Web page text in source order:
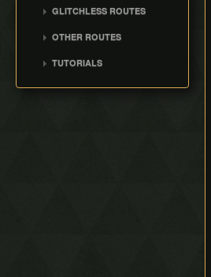
Wind Waker Dive
List of Common Yet
Subtle Techniques
GLITCHLESS ROUTES
OTHER ROUTES
Ganondorf
Pearls, Master Sword,
TUTORIALS